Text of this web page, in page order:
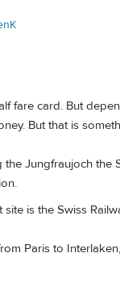
fare card. But
But that is
Jungfraujoch the
is the Swiss
Paris to